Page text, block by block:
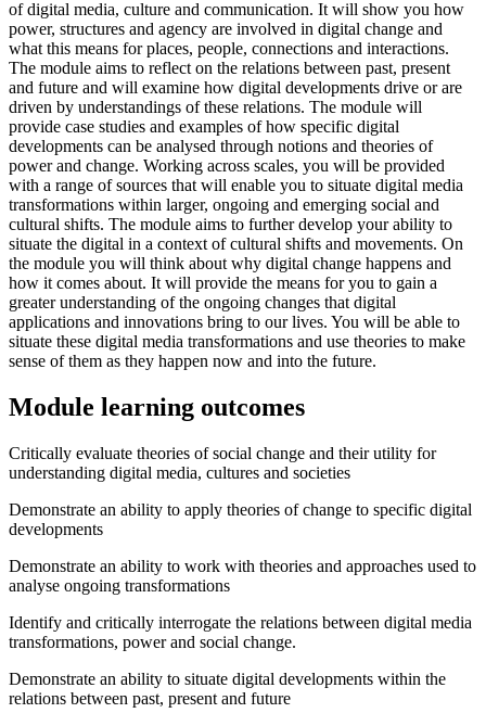
of digital media, culture and communication. It will show you how
power, structures and agency are involved in digital change and
what this means for places, people, connections and interactions.
The module aims to reflect on the relations between past, present
and future and will examine how digital developments drive or are
driven by understandings of these relations. The module will
provide case studies and examples of how specific digital
developments can be analysed through notions and theories of
power and change. Working across scales, you will be provided
with a range of sources that will enable you to situate digital media
transformations within larger, ongoing and emerging social and
cultural shifts. The module aims to further develop your ability to
situate the digital in a context of cultural shifts and movements. On
the module you will think about why digital change happens and
how it comes about. It will provide the means for you to gain a
greater understanding of the ongoing changes that digital
applications and innovations bring to our lives. You will be able to
situate these digital media transformations and use theories to make
sense of them as they happen now and into the future.
Module learning outcomes
Critically evaluate theories of social change and their utility for
understanding digital media, cultures and societies
Demonstrate an ability to apply theories of change to specific digital
developments
Demonstrate an ability to work with theories and approaches used to
analyse ongoing transformations
Identify and critically interrogate the relations between digital media
transformations, power and social change.
Demonstrate an ability to situate digital developments within the
relations between past, present and future